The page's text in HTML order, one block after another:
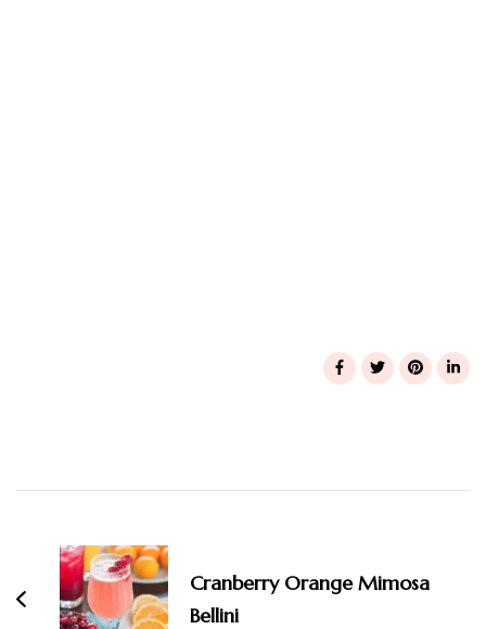
Navigation
Cranberry Orange Mimosa
Bellini